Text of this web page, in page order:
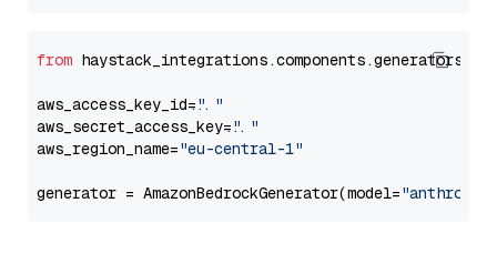
from
aws_access_key_id="..."
aws_secret_access_key="..."
aws_region_name="eu-central-1"
generator = AmazonBedrockGenerator(model=